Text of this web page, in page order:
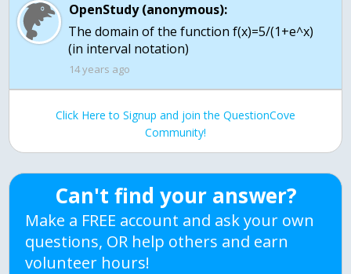
OpenStudy (anonymous):
The domain of the function f(x)=5/(1+e^x)
(in interval notation)
14 years ago
Click Here to Signup and join the QuestionCove
Community!
Can't find your answer?
Make a FREE account and ask your own
questions, OR help others and earn
volunteer hours!